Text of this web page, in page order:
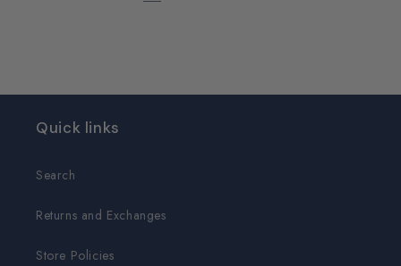
Quick links
Search
Returns and Exchanges
Store Policies